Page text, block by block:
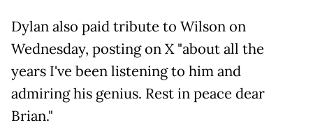
Dylan also paid tribute to Wilson on
Wednesday, posting on X "about all the
years I've been listening to him and
admiring his genius. Rest in peace dear
Brian."